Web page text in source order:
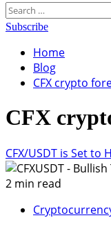
Search
for:
Subscribe
Home
Blog
CFX crypto
CFX
CFX/USDT is Set to
2 min read